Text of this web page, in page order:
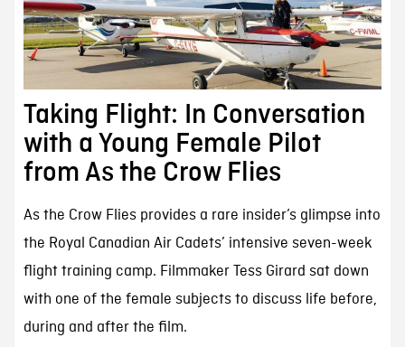
Taking Flight: In Conversation
with a Young Female Pilot
from As the Crow Flies
As the Crow Flies provides a rare insider’s glimpse into
the Royal Canadian Air Cadets’ intensive seven-week
flight training camp. Filmmaker Tess Girard sat down
with one of the female subjects to discuss life before,
during and after the film.